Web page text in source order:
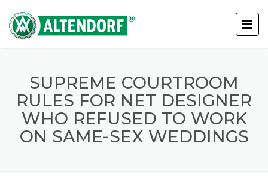
SUPREME COURTROOM
RULES FOR NET DESIGNER
WHO REFUSED TO WORK
ON SAME-SEX WEDDINGS